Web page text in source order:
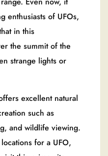
enthusiasts of UFOs,
in this
the summit of the
strange lights or
excellent natural
such as
and wildlife viewing.
for a UFO,